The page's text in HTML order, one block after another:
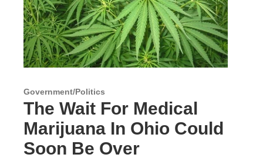
Government/Politics
The Wait For Medical
Marijuana In Ohio Could
Soon Be Over